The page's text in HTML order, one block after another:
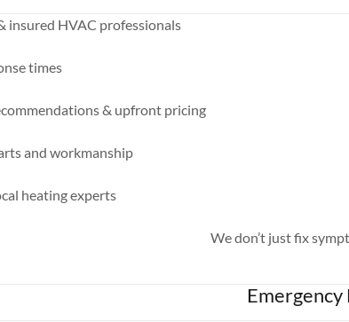
insured HVAC professionals
times
& upfront pricing
and workmanship
heating experts
We don’t just fix